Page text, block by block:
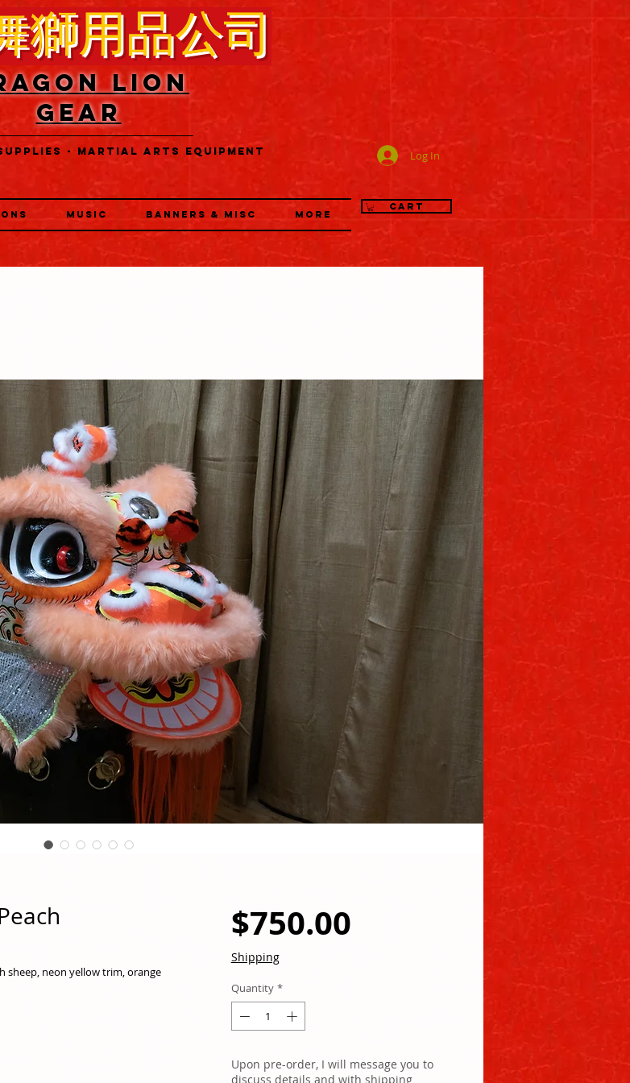
獅用品公司
LION
GEAR
- MARTIAL ARTS EQUIPMENT
MUSIC BANNERS & MISC More
Log In
Cart
sheep, neon yellow trim, orange
$750.00Price
Shipping
Quantity *
Upon pre-order, I will message you to
discuss details and with shipping